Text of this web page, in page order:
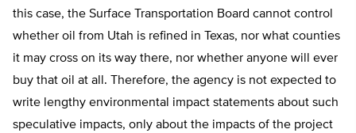
this case, the Surface Transportation Board cannot control
whether oil from Utah is refined in Texas, nor what counties
it may cross on its way there, nor whether anyone will ever
buy that oil at all. Therefore, the agency is not expected to
write lengthy environmental impact statements about such
speculative impacts, only about the impacts of the project